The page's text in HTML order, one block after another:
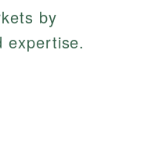
by
expertise.